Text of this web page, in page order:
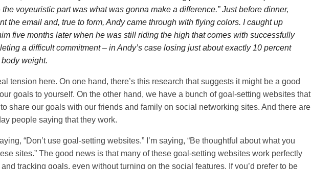
the voyeuristic part was what was gonna make a difference.” Just before dinner,
the email and, true to form, Andy came through with flying colors. I caught up
five months later when he was still riding the high that comes with successfully
a difficult commitment – in Andy’s case losing just about exactly 10 percent
weight.
tension here. On one hand, there’s this research that suggests it might be a good
goals to yourself. On the other hand, we have a bunch of goal-setting websites that
share our goals with our friends and family on social networking sites. And there are
people saying that they work.
“Don’t use goal-setting websites.” I’m saying, “Be thoughtful about what you
sites.” The good news is that many of these goal-setting websites work perfectly
tracking goals, even without turning on the social features. If you’d prefer to be